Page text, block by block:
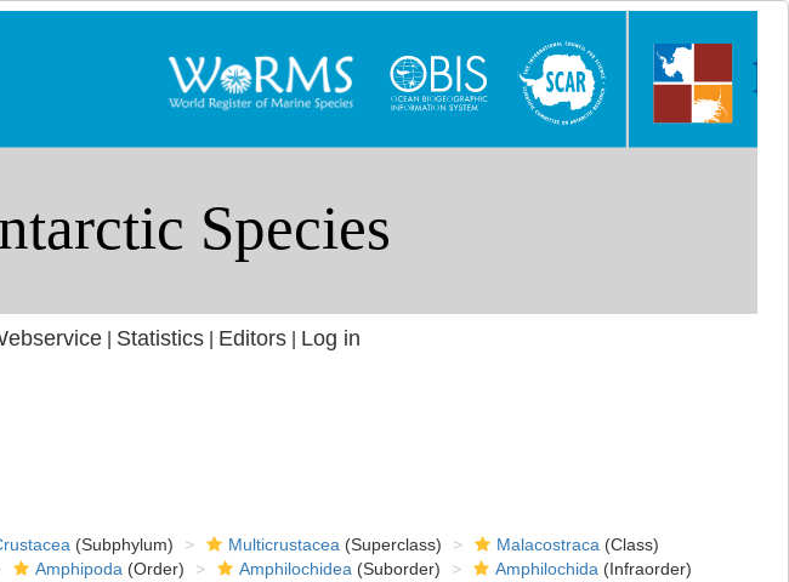
| Statistics| Editors| Log in
(Subphylum) Multicrustacea (Superclass) Malacostraca (Class)
Amphipoda (Order) Amphilochidea (Suborder) Amphilochida (Infraorder)